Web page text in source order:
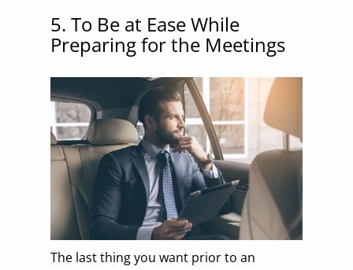
5. To Be at Ease While
Preparing for the Meetings
The last thing you want prior to an